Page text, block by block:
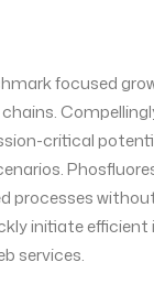
focused
critical
processes
initiate efficient
services.